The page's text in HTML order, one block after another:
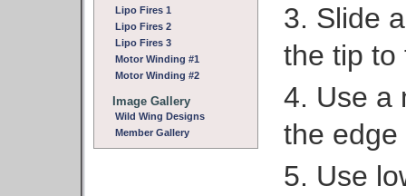
Lipo Fires 1
Lipo Fires 2
Lipo Fires 3
Motor Winding #1
Motor Winding #2
Image Gallery
Wild Wing Designs
Member Gallery
3. Slide
the tip to
4. Use a
the edge
5. Use